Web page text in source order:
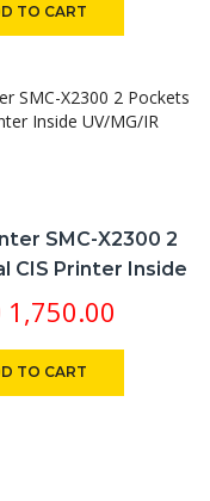
TO CART
SMC-X2300 2
CIS Printer Inside
MG/IR
1,750.00
TO CART